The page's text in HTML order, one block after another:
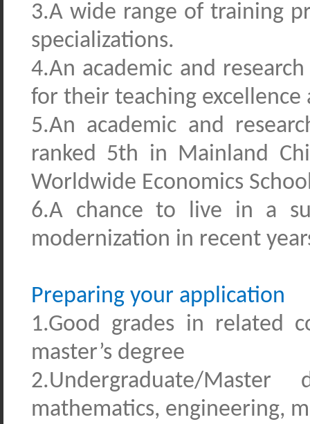
3.A wide range of training
specializations.
4.An academic and
for their teaching
5.An academic and
ranked 5th in Mainland
Worldwide Economics
6.A chance to live in a
modernization in recent
Preparing your application
1.Good grades in related
master’s degree
2.Undergraduate/
mathematics, engineering,